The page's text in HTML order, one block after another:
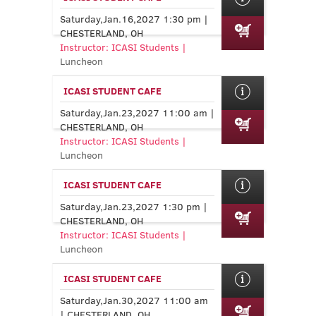
Saturday,Jan.16,2027 1:30 pm |
CHESTERLAND, OH
Instructor: ICASI Students |
Luncheon
ICASI STUDENT CAFE
Saturday,Jan.23,2027 11:00 am |
CHESTERLAND, OH
Instructor: ICASI Students |
Luncheon
ICASI STUDENT CAFE
Saturday,Jan.23,2027 1:30 pm |
CHESTERLAND, OH
Instructor: ICASI Students |
Luncheon
ICASI STUDENT CAFE
Saturday,Jan.30,2027 11:00 am